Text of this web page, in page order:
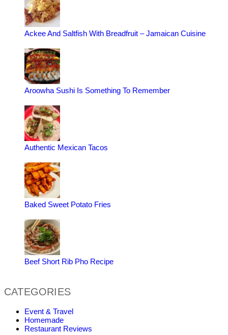
Ackee And Saltfish With Breadfruit – Jamaican Cuisine
Aroowha Sushi Is Something To Remember
Authentic Mexican Tacos
Baked Sweet Potato Fries
Beef Short Rib Pho Recipe
CATEGORIES
Event & Travel
Homemade
Restaurant Reviews